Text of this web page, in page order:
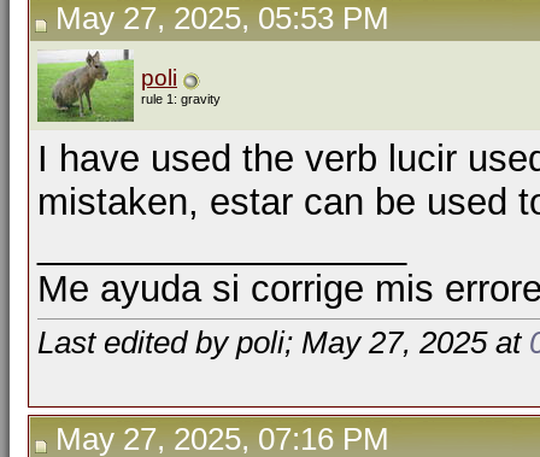
May 27, 2025, 05:53 PM
poli
rule 1: gravity
I have used the verb lucir
mistaken, estar can be used
Me ayuda si corrige mis
Last edited by poli; May 27, 2025 at
May 27, 2025, 07:16 PM